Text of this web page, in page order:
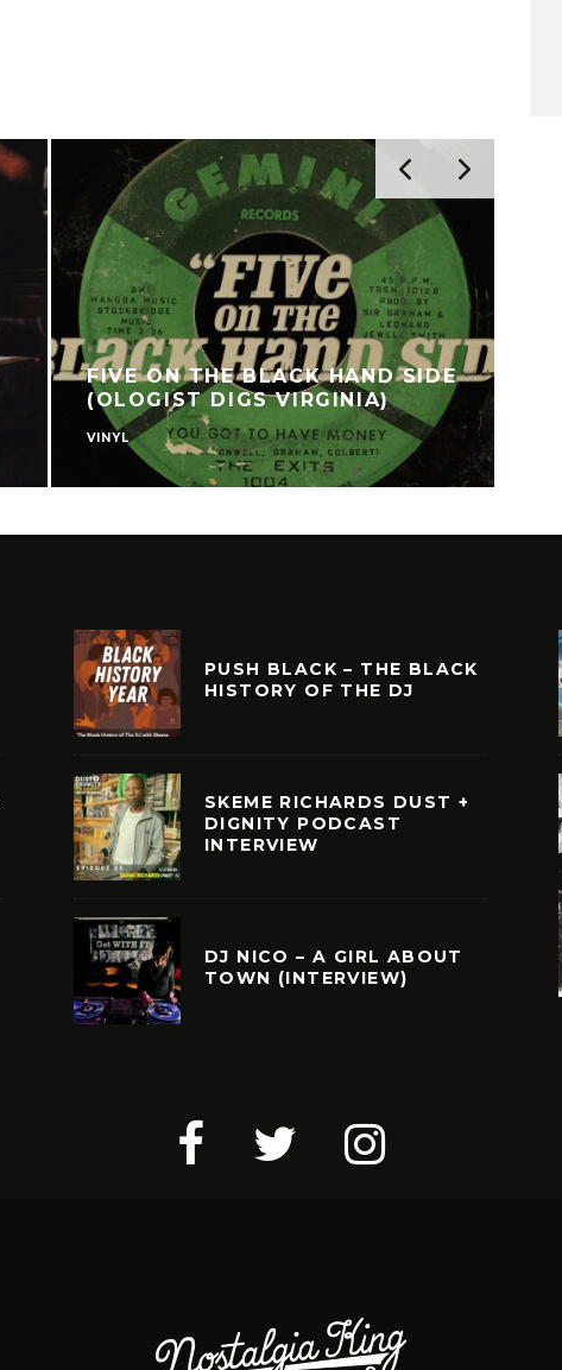
FIVE ON THE BLACK HAND SIDE
(OLOGIST DIGS VIRGINIA)
VINYL
PUSH BLACK – THE BLACK
HISTORY OF THE DJ
SKEME RICHARDS DUST +
DIGNITY PODCAST
INTERVIEW
DJ NICO – A GIRL ABOUT
TOWN (INTERVIEW)